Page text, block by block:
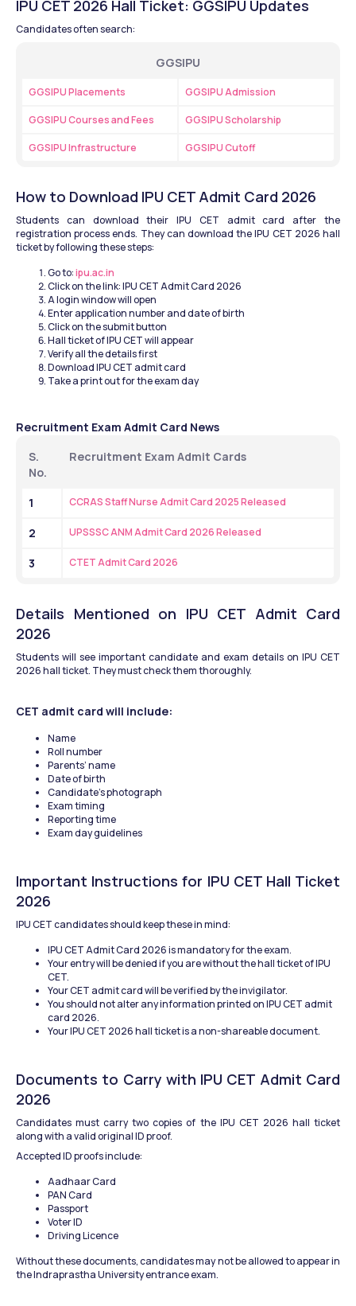
IPU CET 2026 Hall Ticket: GGSIPU Updates
Candidates often search:
GGSIPU
GGSIPU Placements GGSIPU Admission
GGSIPU Courses and Fees GGSIPU Scholarship
GGSIPU Infrastructure GGSIPU Cutoff
How to Download IPU CET Admit Card 2026
Students can download their IPU CET admit card after the
registration process ends. They can download the IPU CET 2026 hall
ticket by following these steps:
Go to: ipu.ac.in
Click on the link: IPU CET Admit Card 2026
A login window will open
Enter application number and date of birth
Click on the submit button
Hall ticket of IPU CET will appear
Verify all the details first
Download IPU CET admit card
Take a print out for the exam day
Recruitment Exam Admit Card News
S.
No.
Recruitment Exam Admit Cards
1 CCRAS Staff Nurse Admit Card 2025 Released
2 UPSSSC ANM Admit Card 2026 Released
3 CTET Admit Card 2026
Details Mentioned on IPU CET Admit Card
2026
Students will see important candidate and exam details on IPU CET
2026 hall ticket. They must check them thoroughly.
CET admit card will include:
Name
Roll number
Parents’ name
Date of birth
Candidate’s photograph
Exam timing
Reporting time
Exam day guidelines
Important Instructions for IPU CET Hall Ticket
2026
IPU CET candidates should keep these in mind:
IPU CET Admit Card 2026 is mandatory for the exam.
Your entry will be denied if you are without the hall ticket of IPU
CET.
Your CET admit card will be verified by the invigilator.
You should not alter any information printed on IPU CET admit
card 2026.
Your IPU CET 2026 hall ticket is a non-shareable document.
Documents to Carry with IPU CET Admit Card
2026
Candidates must carry two copies of the IPU CET 2026 hall ticket
along with a valid original ID proof.
Accepted ID proofs include:
Aadhaar Card
PAN Card
Passport
Voter ID
Driving Licence
Without these documents, candidates may not be allowed to appear in
the Indraprastha University entrance exam.